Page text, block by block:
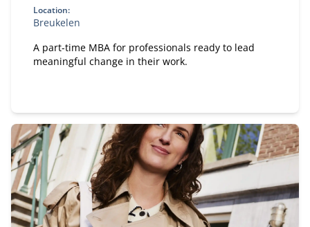
Location:
Breukelen
A part-time MBA for professionals ready to lead
meaningful change in their work.